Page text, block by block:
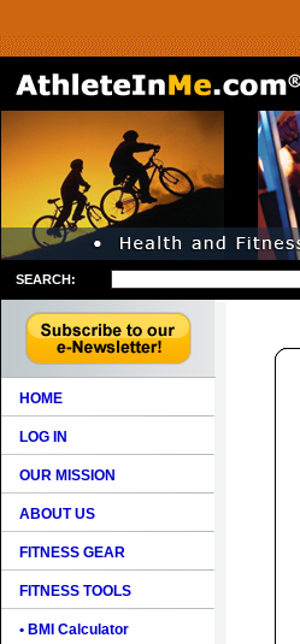
SEARCH:
HOME
LOG IN
OUR MISSION
ABOUT US
FITNESS GEAR
FITNESS TOOLS
• BMI Calculator